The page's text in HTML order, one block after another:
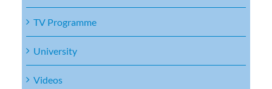
TV Programme
University
Videos